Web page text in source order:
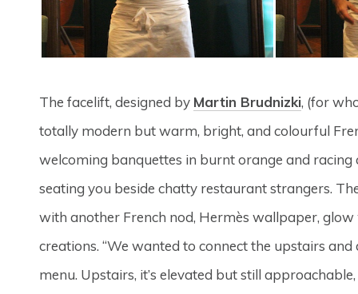
The facelift, designed by Martin Brudnizki, (for
totally modern but warm, bright, and colourful
welcoming banquettes in burnt orange and racing
seating you beside chatty restaurant strangers.
with another French nod, Hermès wallpaper,
creations. “We wanted to connect the upstairs
menu. Upstairs, it’s elevated but still